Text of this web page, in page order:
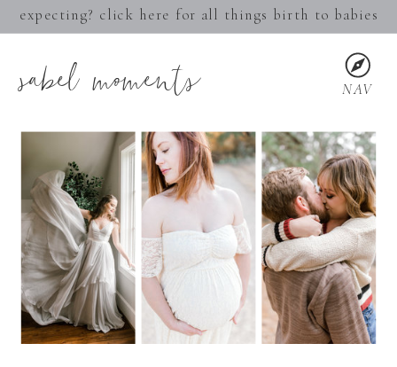
expecting? click here for all things birth to babies
NAV
sabel moments